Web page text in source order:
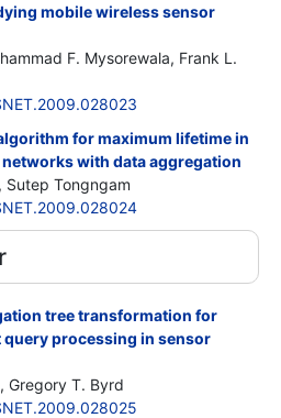
mobile wireless sensor
F. Mysorewala, Frank L.
for maximum lifetime in
with data aggregation
Tongngam
tree transformation for
processing in sensor
Gregory T. Byrd